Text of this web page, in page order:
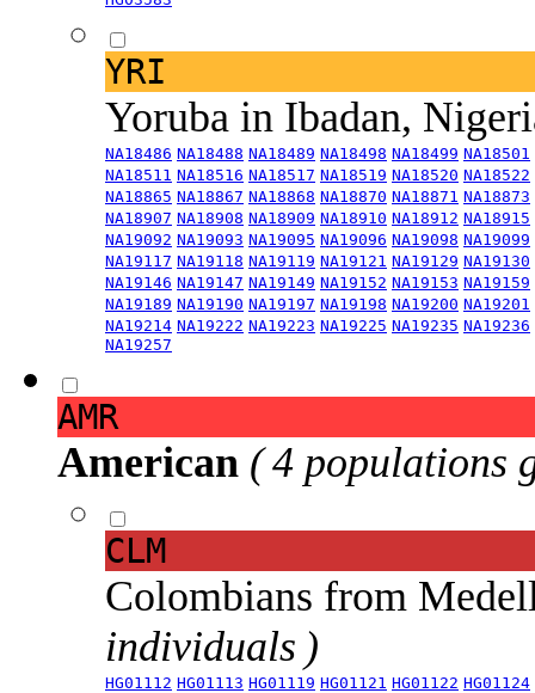
YRI
Yoruba in Ibadan,
NA18486 NA18488 NA18489 NA18498 NA18499 NA18501
NA18511 NA18516 NA18517 NA18519 NA18520 NA18522
NA18865 NA18867 NA18868 NA18870 NA18871 NA18873
NA18907 NA18908 NA18909 NA18910 NA18912 NA18915
NA19092 NA19093 NA19095 NA19096 NA19098 NA19099
NA19117 NA19118 NA19119 NA19121 NA19129 NA19130
NA19146 NA19147 NA19149 NA19152 NA19153 NA19159
NA19189 NA19190 NA19197 NA19198 NA19200 NA19201
NA19214 NA19222 NA19223 NA19225 NA19235 NA19236
NA19257
AMR
American ( 4 populations
CLM
Colombians from
individuals )
HG01112 HG01113 HG01119 HG01121 HG01122 HG01124